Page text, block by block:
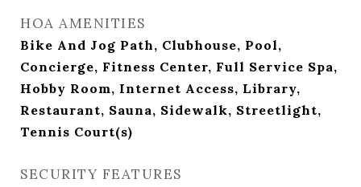
HOA AMENITIES
Bike And Jog Path, Clubhouse, Pool,
Concierge, Fitness Center, Full Service Spa,
Hobby Room, Internet Access, Library,
Restaurant, Sauna, Sidewalk, Streetlight,
Tennis Court(s)
SECURITY FEATURES